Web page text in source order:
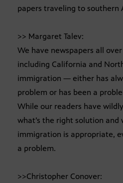
papers traveling to southern
>> Margaret Talev:
We have newspapers all
including California and
immigration — either has
problem or has been a
While our readers have
what’s the right solution and
immigration is appropriate,
a problem.
>>Christopher Conover: